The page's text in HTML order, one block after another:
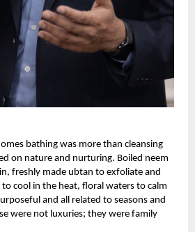
bathing was more than cleansing
on nature and nurturing. Boiled neem
freshly made ubtan to exfoliate and
cool in the heat, floral waters to calm
and all related to seasons and
were not luxuries; they were family